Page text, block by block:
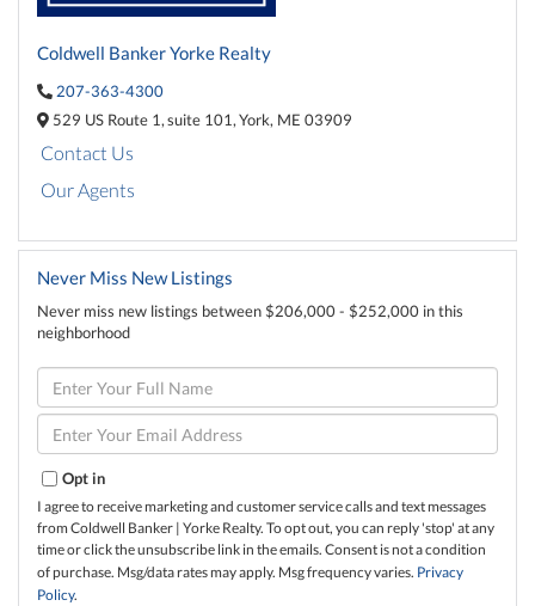
Coldwell Banker Yorke Realty
207-363-4300
529 US Route 1,suite 101,York, ME 03909
Contact Us
Our Agents
Never Miss New Listings
Never miss new listings between $206,000 - $252,000 in this
neighborhood
Enter
Full
Name
Enter
Your
Opt in
I agree to receive marketing and customer service calls and text messages
from Coldwell Banker | Yorke Realty. To opt out, you can reply 'stop' at any
time or click the unsubscribe link in the emails. Consent is not a condition
of purchase. Msg/data rates may apply. Msg frequency varies. Privacy
Policy.